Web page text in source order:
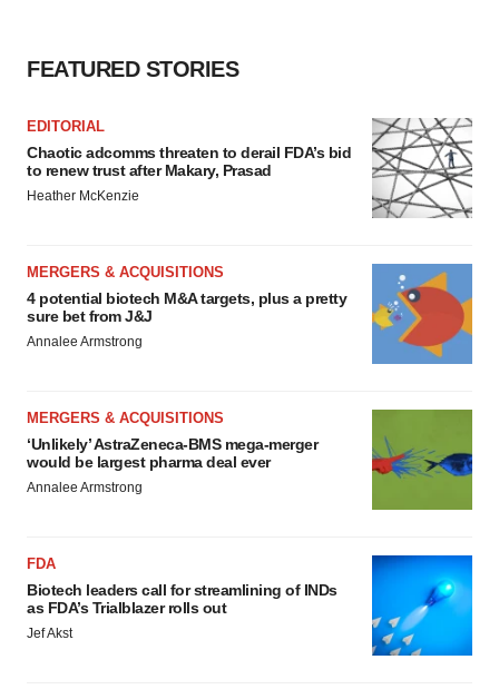
FEATURED STORIES
EDITORIAL
Chaotic adcomms threaten to derail FDA’s bid
to renew trust after Makary, Prasad
Heather McKenzie
MERGERS & ACQUISITIONS
4 potential biotech M&A targets, plus a pretty
sure bet from J&J
Annalee Armstrong
MERGERS & ACQUISITIONS
‘Unlikely’ AstraZeneca-BMS mega-merger
would be largest pharma deal ever
Annalee Armstrong
FDA
Biotech leaders call for streamlining of INDs
as FDA’s Trialblazer rolls out
Jef Akst